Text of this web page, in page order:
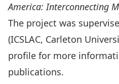
America: Interconnecting
The project was
(ICSLAC, Carleton
profile for more
publications.